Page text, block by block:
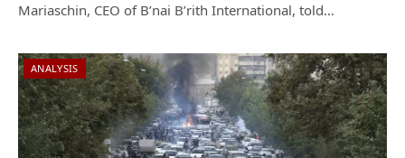
Mariaschin, CEO of B’nai B’rith International, told…
ANALYSIS